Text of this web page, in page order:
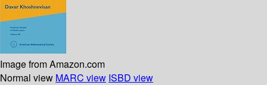
Image from Amazon.com
Normal view MARC view ISBD view